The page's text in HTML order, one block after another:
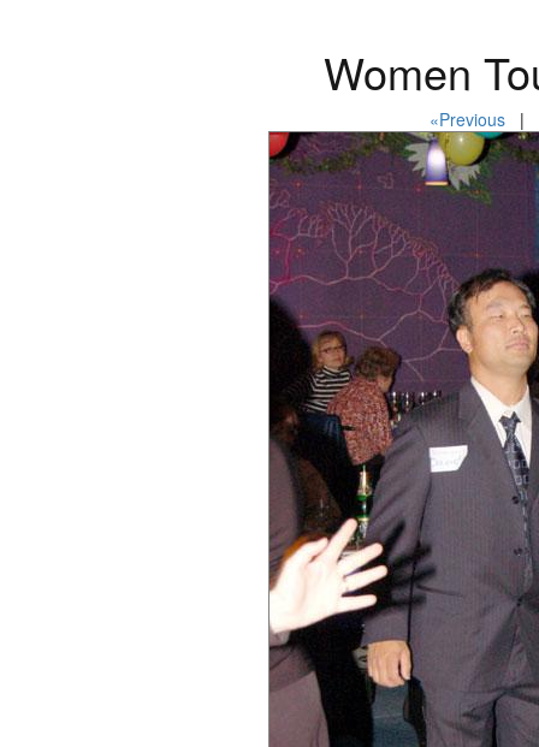
Women
«Previous |